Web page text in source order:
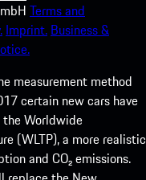
Terms and
Imprint. Business &
measurement method
certain new cars have
Worldwide
(WLTP), a more realistic
and CO₂ emissions.